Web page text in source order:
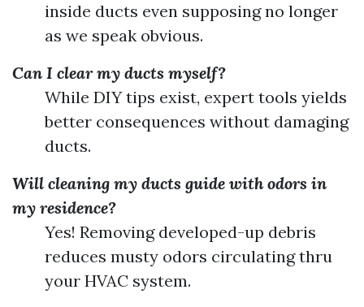
inside ducts even supposing no longer
as we speak obvious.
Can I clear my ducts myself?
While DIY tips exist, expert tools yields
better consequences without damaging
ducts.
Will cleaning my ducts guide with odors in
my residence?
Yes! Removing developed-up debris
reduces musty odors circulating thru
your HVAC system.